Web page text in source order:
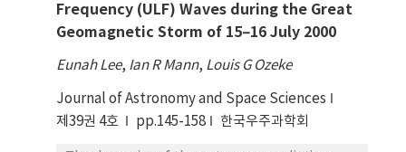
properties for all IMPs considering minerals
other than Ol and utilize them to deduce the
origin of the IMPs.
the nighttime temperature of 100 cave
entrance candidates and their surrounding
areas to investigate 1) the nighttime
temperature tendencies relative to their
surrounding areas and 2) the extent of these
temperature differences. We find that 79%
Frequency (ULF) Waves during the Great
Geomagnetic Storm of 15–16 July 2000
Eunah Lee, Ian R Mann, Louis G Ozeke
Journal of Astronomy and Space Sciences
제39권 4호
pp.145-158 한국우주과학회